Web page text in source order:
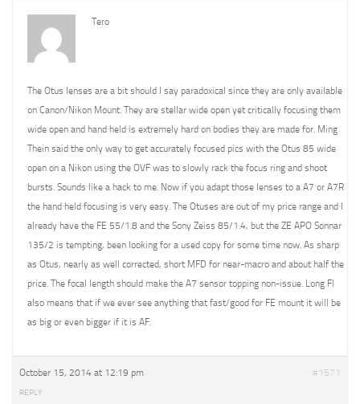
Tero
The Otus lenses are a bit should I say paradoxical since they are only available
on Canon/Nikon Mount. They are stellar wide open yet critically focusing them
wide open and hand held is extremely hard on bodies they are made for. Ming
Thein said the only way to get accurately focused pics with the Otus 85 wide
open on a Nikon using the OVF was to slowly rack the focus ring and shoot
bursts. Sounds like a hack to me. Now if you adapt those lenses to a A7 or A7R
the hand held focusing is very easy. The Otuses are out of my price range and I
already have the FE 55/1.8 and the Sony Zeiss 85/1.4, but the ZE APO Sonnar
135/2 is tempting, been looking for a used copy for some time now. As sharp
as Otus, nearly as well corrected, short MFD for near-macro and about half the
price. The focal length should make the A7 sensor topping non-issue. Long Fl
also means that if we ever see anything that fast/good for FE mount it will be
as big or even bigger if it is AF.
October 15, 2014 at 12:19 pm #1571
REPLY